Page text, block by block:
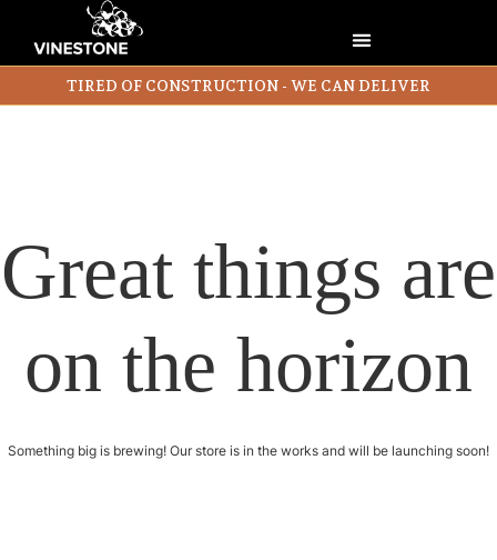
TIRED OF CONSTRUCTION - WE CAN DELIVER
Great things are
on the horizon
Something big is brewing! Our store is in the works and will be launching soon!